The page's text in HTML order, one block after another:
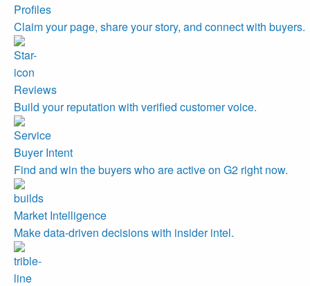
Profiles
Claim your page, share your story, and connect with buyers.
Reviews
Build your reputation with verified customer voice.
Buyer Intent
Find and win the buyers who are active on G2 right now.
Market Intelligence
Make data-driven decisions with insider intel.